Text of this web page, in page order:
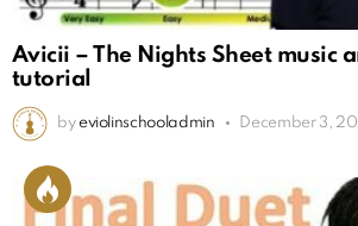
Avicii – The Nights Sheet music
tutorial
by eviolinschooladmin December 3,